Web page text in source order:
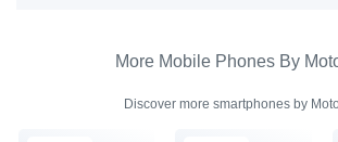
More Mobile Phones By
Discover more smartphones by